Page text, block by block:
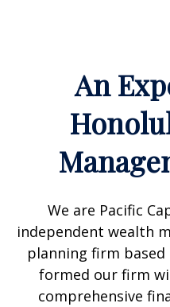
An
We are Pacific
independent wealth
planning firm based
formed our firm
comprehensive